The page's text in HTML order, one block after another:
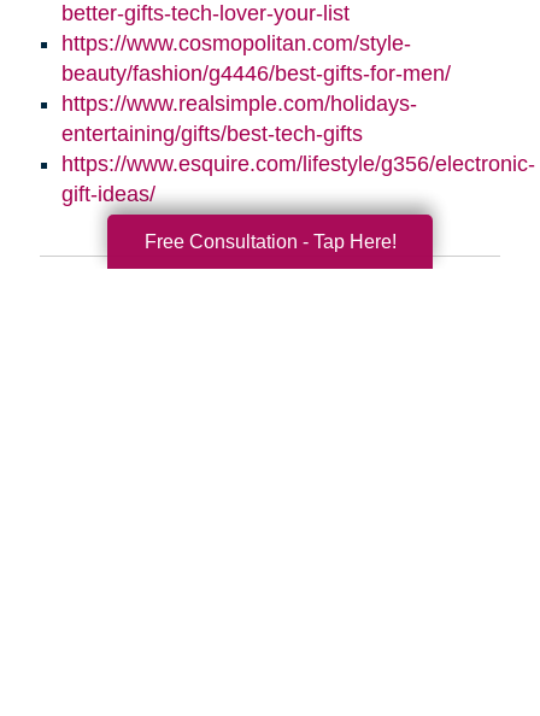
better-gifts-tech-lover-your-list
https://www.cosmopolitan.com/style-
beauty/fashion/g4446/best-gifts-for-men/
https://www.realsimple.com/holidays-
entertaining/gifts/best-tech-gifts
https://www.esquire.com/lifestyle/g356/electronic-
gift-ideas/
Free Consultation - Tap Here!